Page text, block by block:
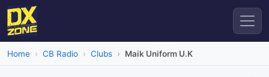
Home CB Radio Clubs Maik Uniform U.K